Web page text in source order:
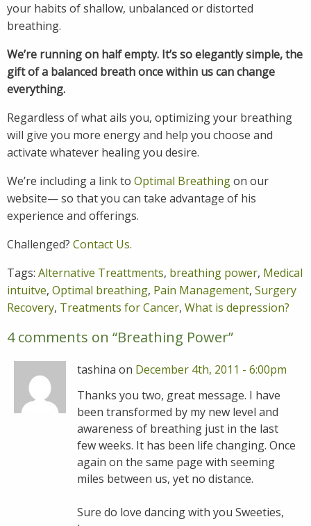
your habits of shallow, unbalanced or distorted
breathing.
We’re running on half empty. It’s so elegantly simple, the
gift of a balanced breath once within us can change
everything.
Regardless of what ails you, optimizing your breathing
will give you more energy and help you choose and
activate whatever healing you desire.
We’re including a link to Optimal Breathingon our
website— so that you can take advantage of his
experience and offerings.
Challenged? Contact Us.
Tags: Alternative Treattments, breathing power, Medical
intuitve, Optimal breathing, Pain Management, Surgery
Recovery, Treatments for Cancer, What is depression?
4 comments on “Breathing Power”
tashina on December 4th, 2011 - 6:00pm
Thanks you two, great message. I have
been transformed by my new level and
awareness of breathing just in the last
few weeks. It has been life changing. Once
again on the same page with seeming
miles between us, yet no distance.
Sure do love dancing with you Sweeties,